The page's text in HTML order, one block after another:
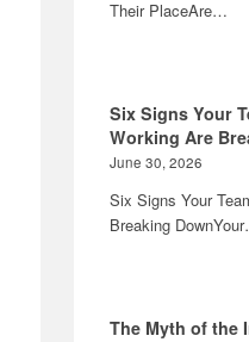
Their PlaceAre…
Six Signs Your
Working Are
June 30, 2026
Six Signs Your
Breaking
The Myth of the